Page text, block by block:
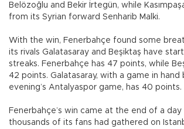
Belözoğlu and Bekir İrtegün, while
from its Syrian forward Senharib Malki.
With the win, Fenerbahçe found some
its rivals Galatasaray and Beşiktaş have
streaks. Fenerbahçe has 47 points, while
42 points. Galatasaray, with a game in
evening’s Antalyaspor game, has 40 points.
Fenerbahçe’s win came at the end of a
thousands of its fans had gathered on